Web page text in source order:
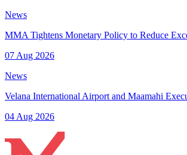
News
MMA Tightens Monetary Policy to Reduce
07 Aug 2026
News
Velana International Airport and Maamahi
04 Aug 2026